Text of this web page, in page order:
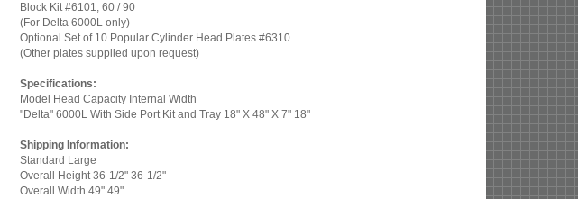
Block Kit #6101, 60 / 90
(For Delta 6000L only)
Optional Set of 10 Popular Cylinder Head Plates #6310
(Other plates supplied upon request)
Specifications:
Model Head Capacity Internal Width
"Delta" 6000L With Side Port Kit and Tray 18" X 48" X 7" 18"
Shipping Information:
Standard Large
Overall Height 36-1/2" 36-1/2"
Overall Width 49" 49"